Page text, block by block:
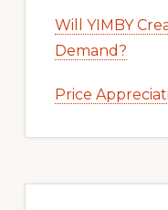
Will YIMBY
Demand?
Price